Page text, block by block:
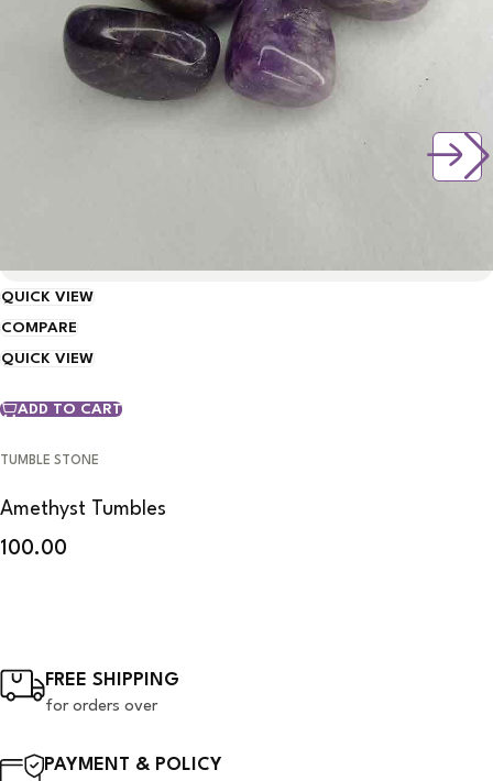
QUICK VIEW
COMPARE
QUICK VIEW
ADD TO CART
TUMBLE STONE
Amethyst Tumbles
100.00
FREE SHIPPING
for orders over
PAYMENT & POLICY